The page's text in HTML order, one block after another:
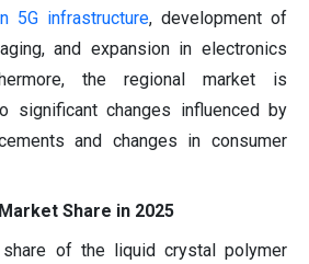
5G infrastructure, development of
and expansion in electronics
the regional market is
significant changes influenced by
and changes in consumer
Share in 2025
share of the liquid crystal polymer